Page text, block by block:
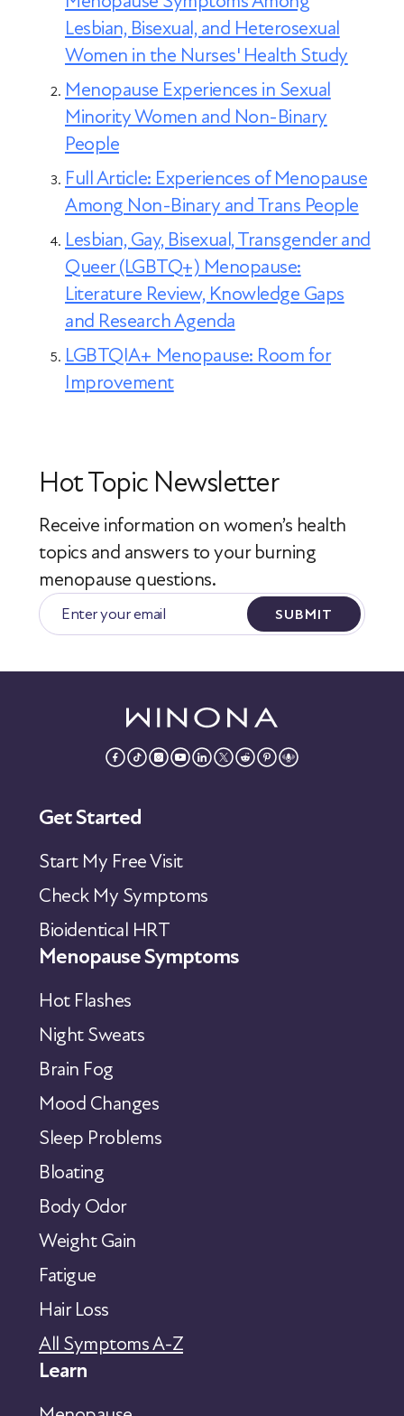
and comfort.
Lesbian, Bisexual, and Heterosexual
Women in the Nurses' Health Study
Menopause Experiences in Sexual
Minority Women and Non-Binary
People
Full Article: Experiences of Menopause
Among Non-Binary and Trans People
Lesbian, Gay, Bisexual, Transgender and
Queer (LGBTQ+) Menopause:
Literature Review, Knowledge Gaps
and Research Agenda
LGBTQIA+ Menopause: Room for
Improvement
Hot Topic Newsletter
Receive information on women’s health
topics and answers to your burning
menopause questions.
SUBMIT
Get Started
Start My Free Visit
Check My Symptoms
Bioidentical HRT
Menopause Symptoms
Hot Flashes
Night Sweats
Brain Fog
Mood Changes
Sleep Problems
Bloating
Body Odor
Weight Gain
Fatigue
Hair Loss
All Symptoms A-Z
Learn